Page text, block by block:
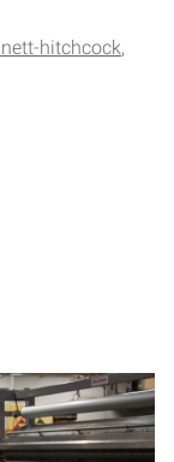
hitchcock